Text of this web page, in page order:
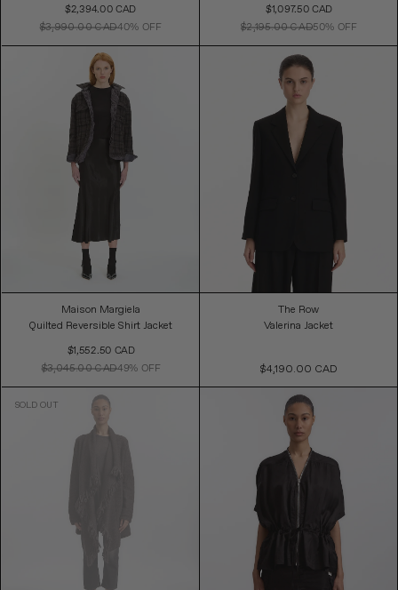
Price
$2,394.00 CAD
$3,990.00 CAD40% OFF
Price
$1,097.50 CAD
$2,195.00 CAD50% OFF
Maison Margiela
Quilted Reversible Shirt Jacket
Price
$1,552.50 CAD
$3,045.00 CAD49% OFF
The Row
Valerina Jacket
Price
$4,190.00 CAD